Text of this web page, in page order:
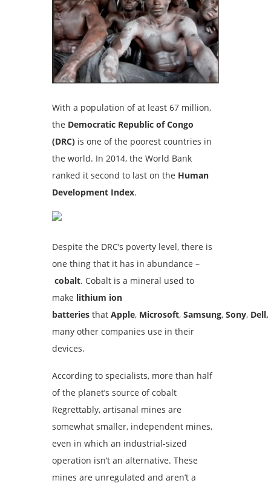
With a population of at least 67 million,
the Democratic Republic of Congo
(DRC) is one of the poorest countries in
the world. In 2014, the World Bank
ranked it second to last on the Human
Development Index.
Despite the DRC’s poverty level, there is
one thing that it has in abundance –
cobalt. Cobalt is a mineral used to
make lithium ion
batteries that Apple, Microsoft, Samsung, Sony, Dell,
many other companies use in their
devices.
According to specialists, more than half
of the planet’s source of cobalt
Regrettably, artisanal mines are
somewhat smaller, independent mines,
even in which an industrial-sized
operation isn’t an alternative. These
mines are unregulated and aren’t a